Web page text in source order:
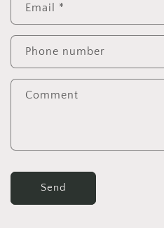
Email *
Phone number
Comment
Send